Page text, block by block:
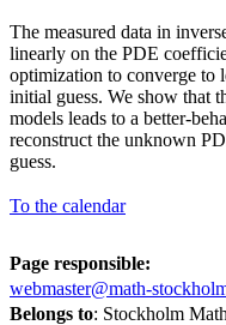
The measured data in
linearly on the PDE
optimization to converge to
initial guess. We show that
models leads to a better-
reconstruct the unknown
guess.
To the calendar
Page responsible:
webmaster@math-
Belongs to: Stockholm